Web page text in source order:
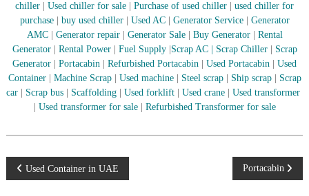
chiller
Used chiller for sale Purchase of used chiller
used chiller for
purchase| buy used chiller| Used AC| Generator Service| Generator
AMC| Generator repair Generator Sale| Buy Generator| Rental
Generator
Rental Power Fuel Supply| Scrap AC| Scrap Chiller| Scrap
Generator
Portacabin Refurbished Portacabin Used Portacabin
Used
Container
Machine Scrap Used machine| Steel scrap| Ship scrap| Scrap
car
Scrap bus Scaffolding Used forklift Used crane
Used transformer
Used transformer for sale Refurbished Transformer for sale
P
Used Container in UAE Portacabin